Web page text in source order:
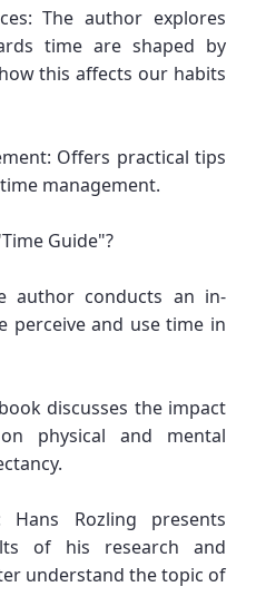
The author explores
time are shaped by
this affects our habits
Offers practical tips
management.
Guide"?
author conducts an in-
perceive and use time in
discusses the impact
physical and mental
Rozling presents
of his research and
understand the topic of